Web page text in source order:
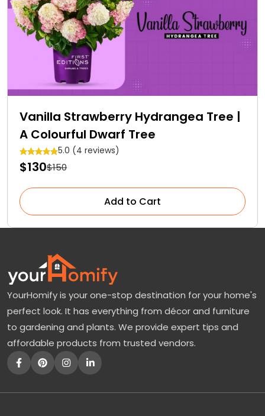
Vanilla Strawberry Hydrangea Tree |
A Colourful Dwarf Tree
5.0 (4 reviews)
$130$150
Add to Cart
YourHomify is your one-stop destination for your home's
perfect look. It has everything from décor and furniture
to gardening and plants. We provide expert tips and
affordable products from trusted vendors.